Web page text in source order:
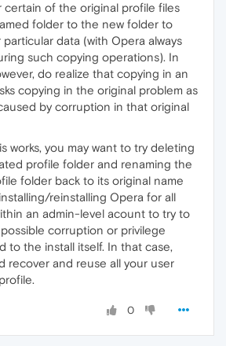
certain of the original profile files
folder to the new folder to
data (with Opera always
such copying operations). In
do realize that copying in an
copying in the original problem as
by corruption in that original
works, you may want to try deleting
profile folder and renaming the
folder back to its original name
reinstalling Opera for all
an admin-level acount to try to
corruption or privilege
to the install itself. In that case,
recover and reuse all your user
0